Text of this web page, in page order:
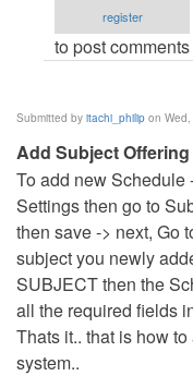
(not
verified)
register
to post comments
Submitted by itachi_philip on
Add Subject
To add new Schedule
Settings then go to
then save -> next, Go
subject you newly
SUBJECT then the
all the required fields
Thats it.. that is how
system..